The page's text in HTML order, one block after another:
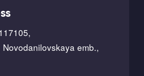
Novodanilovskaya emb.,